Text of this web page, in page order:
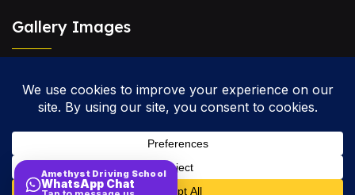
Gallery Images
Privacy Policy
Cancellation Policy
Amethyst Driving School
WhatsApp Chat